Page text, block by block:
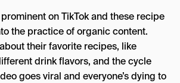
on TikTok and these recipe
the practice of organic content.
their favorite recipes, like
drink flavors, and the cycle
goes viral and everyone’s dying to